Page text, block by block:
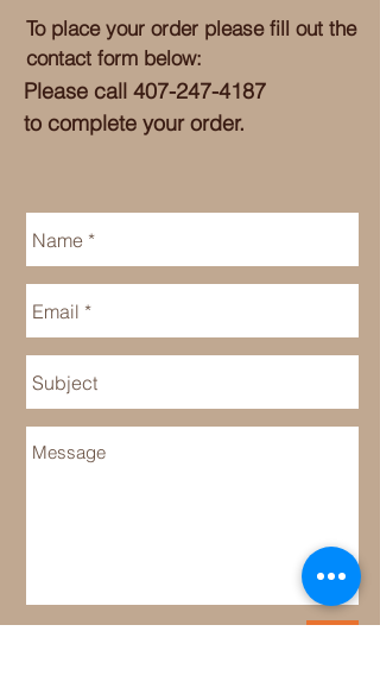
To place your order please fill out the
contact form below:
Please call 407-247-4187
to complete your order.
Send